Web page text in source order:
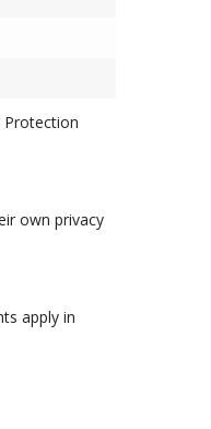
Protection
own privacy
apply in